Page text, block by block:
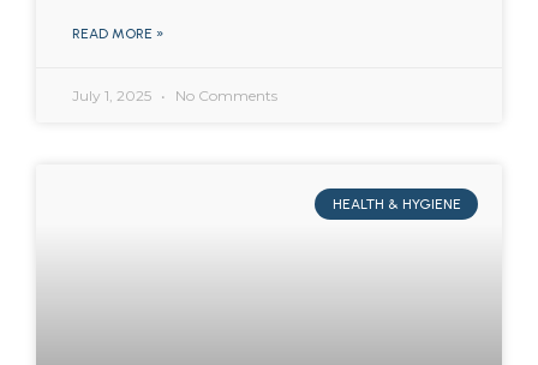
READ MORE »
July 1, 2025 No Comments
HEALTH & HYGIENE